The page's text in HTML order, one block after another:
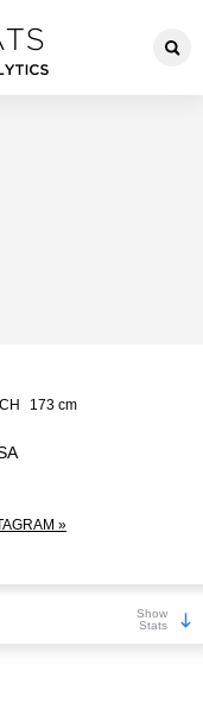
173 cm
»
Show
Stats